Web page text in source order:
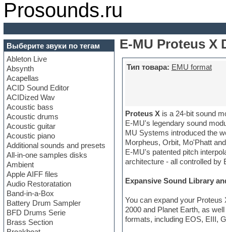
Prosounds.ru
Выберите звуки по тегам
Ableton Live
Absynth
Acapellas
ACID Sound Editor
ACIDized Wav
Acoustic bass
Acoustic drums
Acoustic guitar
Acoustic piano
Additional sounds and presets
All-in-one samples disks
Ambient
Apple AIFF files
Audio Restoratation
Band-in-a-Box
Battery Drum Sampler
BFD Drums Serie
Brass Section
E-MU Proteus X
Тип товара: EMU format
Proteus Xis a 24-bit sound
E-MU's legendary sound
MU Systems introduced the
Morpheus, Orbit, Mo'Phatt
E-MU's patented pitch
architecture - all controlled by
Expansive Sound Library
You can expand your
2000 and Planet Earth, as
formats, including EOS, EIII,